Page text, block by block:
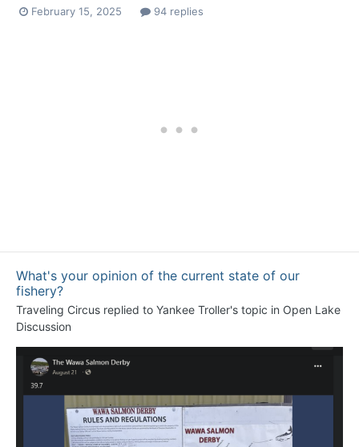
February 15, 2025 94 replies
What's your opinion of the current state of our
fishery?
Traveling Circus replied to Yankee Troller's topic in Open Lake
Discussion